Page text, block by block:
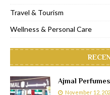
Travel & Tourism
Wellness & Personal Care
Ajmal
November 12,